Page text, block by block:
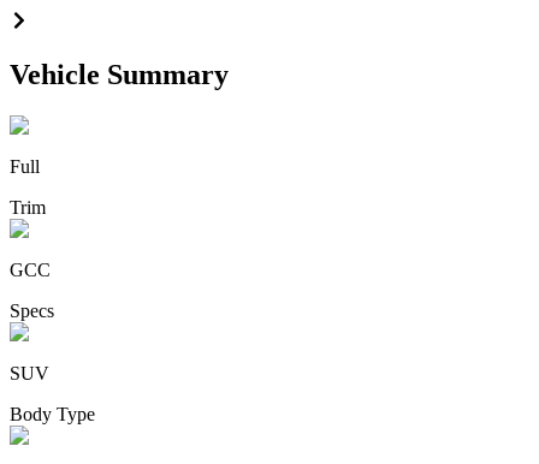
Vehicle Summary
Full
Trim
GCC
Specs
SUV
Body Type